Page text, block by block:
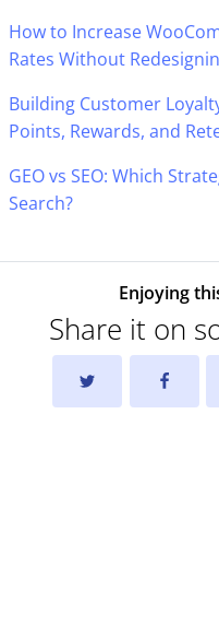
How to Increase
Rates Without
Building Customer
Points, Rewards, and
GEO vs SEO: Which
Search?
Enjoying
Share it on